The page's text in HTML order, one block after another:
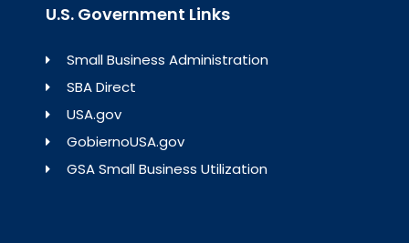
U.S. Government Links
Small Business Administration
SBA Direct
USA.gov
GobiernoUSA.gov
GSA Small Business Utilization